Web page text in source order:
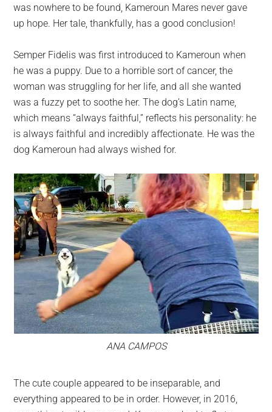
planet.
was nowhere to be found, Kameroun Mares never gave
up hope. Her tale, thankfully, has a good conclusion!
Semper Fidelis was first introduced to Kameroun when
he was a puppy. Due to a horrible sort of cancer, the
woman was struggling for her life, and all she wanted
was a fuzzy pet to soothe her. The dog’s Latin name,
which means “always faithful,” reflects his personality: he
is always faithful and incredibly affectionate. He was the
dog Kameroun had always wished for.
ANA CAMPOS
The cute couple appeared to be inseparable, and
everything appeared to be in order. However, in 2016,